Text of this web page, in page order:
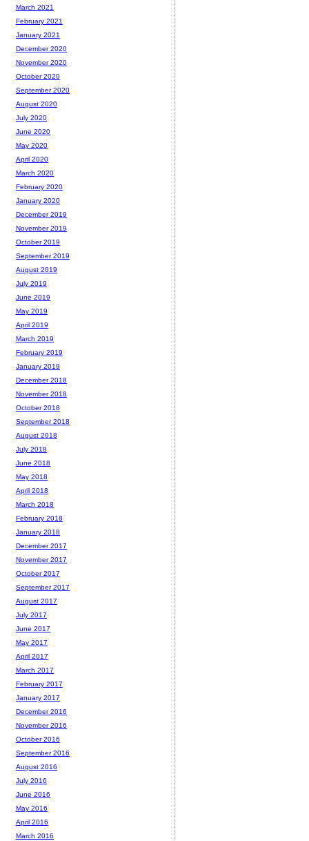
March 2021
February 2021
January 2021
December 2020
November 2020
October 2020
September 2020
August 2020
July 2020
June 2020
May 2020
April 2020
March 2020
February 2020
January 2020
December 2019
November 2019
October 2019
September 2019
August 2019
July 2019
June 2019
May 2019
April 2019
March 2019
February 2019
January 2019
December 2018
November 2018
October 2018
September 2018
August 2018
July 2018
June 2018
May 2018
April 2018
March 2018
February 2018
January 2018
December 2017
November 2017
October 2017
September 2017
August 2017
July 2017
June 2017
May 2017
April 2017
March 2017
February 2017
January 2017
December 2016
November 2016
October 2016
September 2016
August 2016
July 2016
June 2016
May 2016
April 2016
March 2016